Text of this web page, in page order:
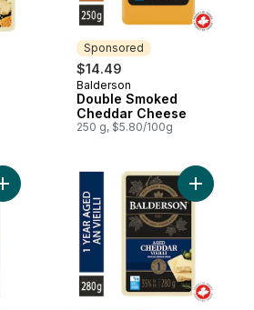
Sponsored
$14.49
Sponsored
Balderson
Double Smoked
Cheddar Cheese
250 g, $5.80/100g
Add Sliced Medium Cheddar Cheese to
Add 1